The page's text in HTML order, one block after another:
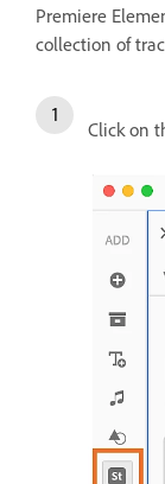
Premiere
collection of
Click on